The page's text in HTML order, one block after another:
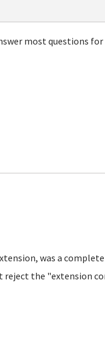
most questions for
was a
reject the "extension